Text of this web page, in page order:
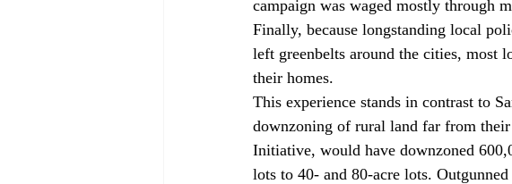
campaign was waged mostly through
Finally, because longstanding local
left greenbelts around the cities, most
their homes.
This experience stands in contrast to
downzoning of rural land far from
Initiative, would have downzoned
lots to 40- and 80-acre lots.